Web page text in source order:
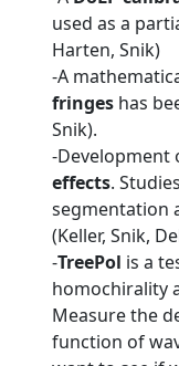
used as a
Harten, Snik)
-A
fringes has
Snik).
-Development
effects.
segmentation
(Keller, Snik,
-TreePol is a
homochirality
Measure the
function of